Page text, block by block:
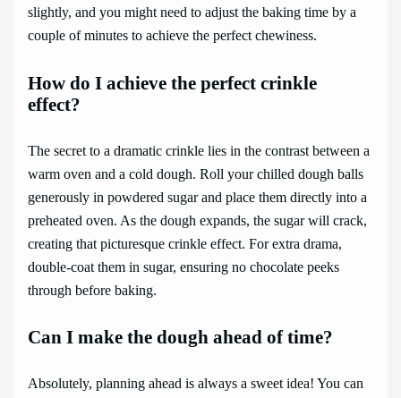
slightly, and you might need to adjust the baking time by a
couple of minutes to achieve the perfect chewiness.
How do I achieve the perfect crinkle
effect?
The secret to a dramatic crinkle lies in the contrast between a
warm oven and a cold dough. Roll your chilled dough balls
generously in powdered sugar and place them directly into a
preheated oven. As the dough expands, the sugar will crack,
creating that picturesque crinkle effect. For extra drama,
double-coat them in sugar, ensuring no chocolate peeks
through before baking.
Can I make the dough ahead of time?
Absolutely, planning ahead is always a sweet idea! You can